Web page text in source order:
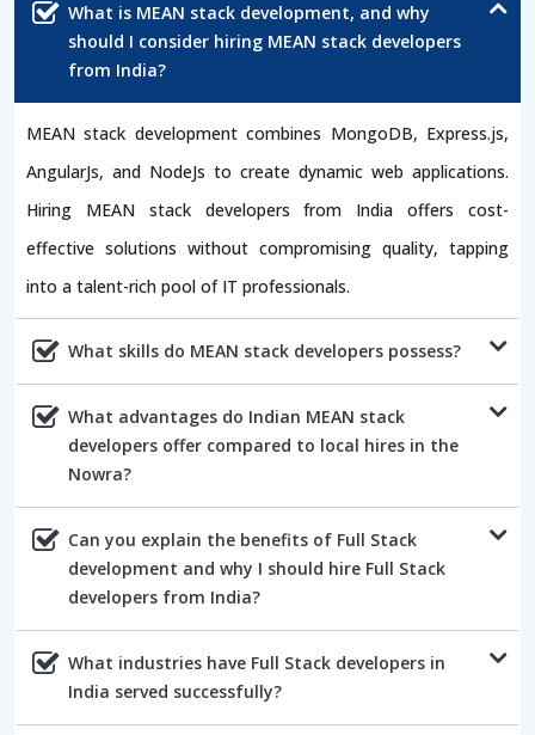
What is MEAN stack development, and why
should I consider hiring MEAN stack developers
from India?
MEAN stack development combines MongoDB, Express.js,
AngularJs, and NodeJs to create dynamic web applications.
Hiring MEAN stack developers from India offers cost-
effective solutions without compromising quality, tapping
into a talent-rich pool of IT professionals.
What skills do MEAN stack developers possess?
What advantages do Indian MEAN stack
developers offer compared to local hires in the
Nowra?
Can you explain the benefits of Full Stack
development and why I should hire Full Stack
developers from India?
What industries have Full Stack developers in
India served successfully?